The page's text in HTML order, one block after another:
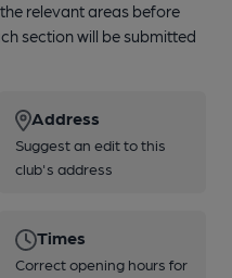
relevant areas before
section will be submitted
Address
Suggest an edit to this
club's address
Times
Correct opening hours for